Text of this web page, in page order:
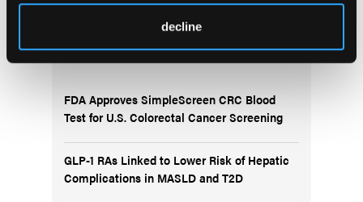
decline
News
FDA Approves SimpleScreen CRC Blood
Test for U.S. Colorectal Cancer Screening
GLP-1 RAs Linked to Lower Risk of Hepatic
Complications in MASLD and T2D